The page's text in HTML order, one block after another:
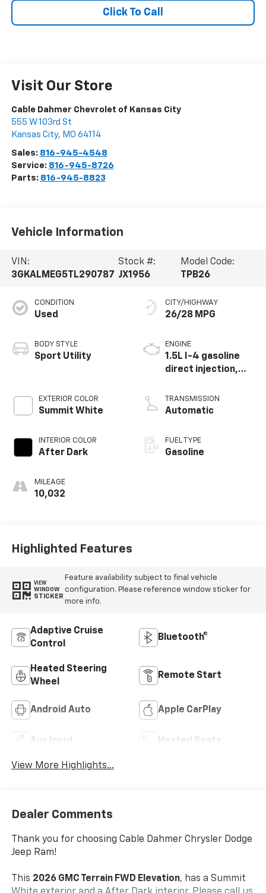
Click To Call
Visit Our Store
Cable Dahmer Chevrolet of Kansas City
555 W 103rd St
Kansas City, MO 64114
Sales: 816-945-4548
Service: 816-945-8726
Parts: 816-945-8823
Vehicle Information
VIN:
3GKALMEG5TL290787
Stock #:
JX1956
Model Code:
TPB26
CONDITION
Used
BODY STYLE
Sport Utility
EXTERIOR COLOR
Summit White
INTERIOR COLOR
After Dark
MILEAGE
10,032
CITY/HIGHWAY
26/28 MPG
ENGINE
1.5L I-4 gasoline
direct injection,
valve control,
intercooled turbo,
engine with 175HP
TRANSMISSION
Automatic
FUEL TYPE
Gasoline
Highlighted Features
VIEW
WINDOW
STICKER
Feature availability subject to final vehicle
configuration. Please reference window sticker for
more info.
Adaptive Cruise
Control
Bluetooth®
Heated Steering
Wheel
Remote Start
Android Auto Apple CarPlay
Aux Input Heated Seats
View More Highlights...
Dealer Comments
Thank you for choosing Cable Dahmer Chrysler Dodge
Jeep Ram!
This 2026 GMC Terrain FWD Elevation, has a Summit